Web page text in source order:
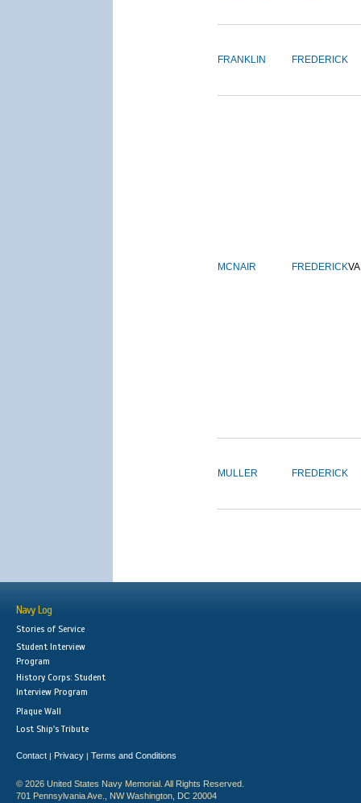
FRANKLIN FREDERICK
MCNAIR FREDERICK
MULLER FREDERICK
Navy Log
Stories of Service
Student Interview
Program
History Corps: Student
Interview Program
Plaque Wall
Lost Ship's Tribute
Contact | Privacy | Terms and Conditions
© 2026 United States Navy Memorial. All Rights Reserved.
701 Pennsylvania Ave., NW Washington, DC 20004